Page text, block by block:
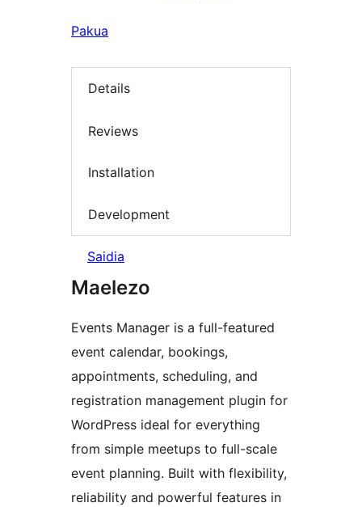
Pakua
Details
Reviews
Installation
Development
Saidia
Maelezo
Events Manager is a full-featured
event calendar, bookings,
appointments, scheduling, and
registration management plugin for
WordPress ideal for everything
from simple meetups to full-scale
event planning. Built with flexibility,
reliability and powerful features in